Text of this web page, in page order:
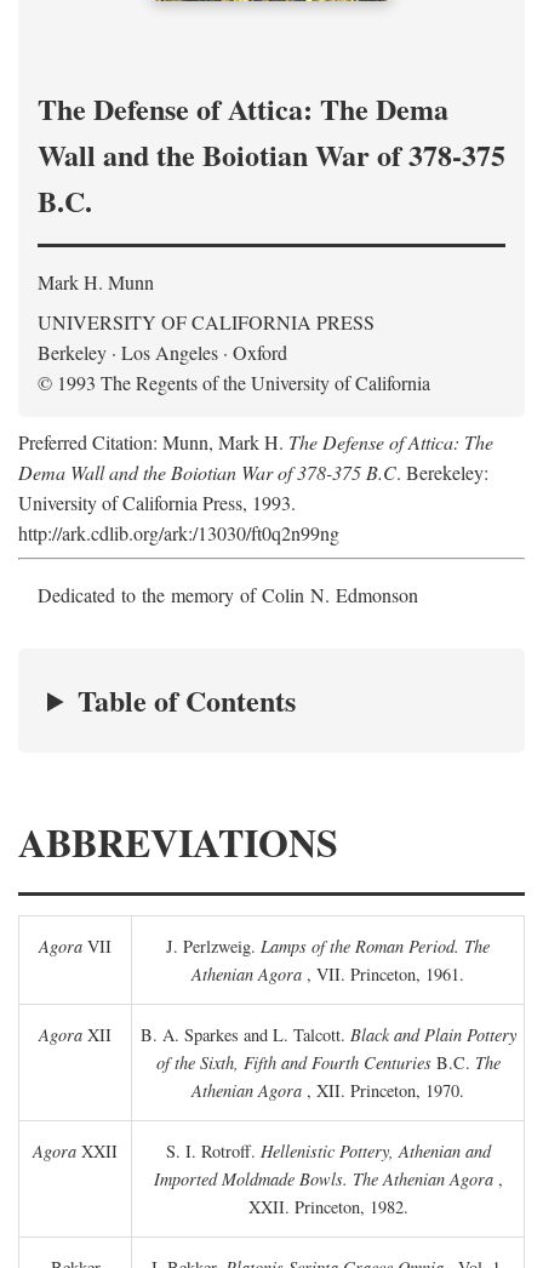
The Defense of Attica: The Dema
Wall and the Boiotian War of 378-375
B.C.
Mark H. Munn
UNIVERSITY OF CALIFORNIA PRESS
Berkeley · Los Angeles · Oxford
© 1993 The Regents of the University of California
Preferred Citation: Munn, Mark H. The Defense of Attica: The
Dema Wall and the Boiotian War of 378-375 B.C. Berekeley:
University of California Press, 1993.
http://ark.cdlib.org/ark:/13030/ft0q2n99ng
Dedicated to the memory of Colin N. Edmonson
Table of Contents
ABBREVIATIONS
Agora VII J. Perlzweig. Lamps of the Roman Period. The
Athenian Agora , VII. Princeton, 1961.
Agora XII B. A. Sparkes and L. Talcott. Black and Plain Pottery
of the Sixth, Fifth and Fourth Centuries B.C. The
Athenian Agora , XII. Princeton, 1970.
Agora XXII S. I. Rotroff. Hellenistic Pottery, Athenian and
Imported Moldmade Bowls. The Athenian Agora,
XXII. Princeton, 1982.